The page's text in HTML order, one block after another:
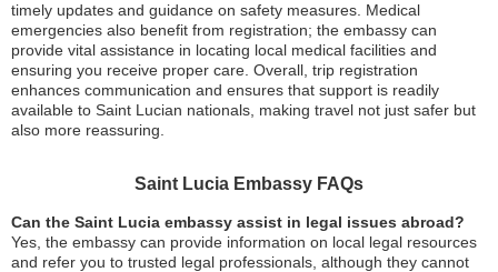
timely updates and guidance on safety measures. Medical
emergencies also benefit from registration; the embassy can
provide vital assistance in locating local medical facilities and
ensuring you receive proper care. Overall, trip registration
enhances communication and ensures that support is readily
available to Saint Lucian nationals, making travel not just safer but
also more reassuring.
Saint Lucia Embassy FAQs
Can the Saint Lucia embassy assist in legal issues abroad?
Yes, the embassy can provide information on local legal resources
and refer you to trusted legal professionals, although they cannot